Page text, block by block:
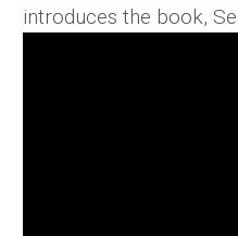
introduces the book,